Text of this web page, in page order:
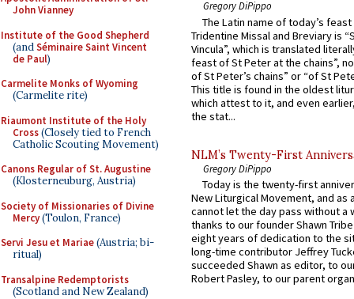
John Vianney
Institute of the Good Shepherd
(andSéminaire Saint Vincent
de Paul)
Carmelite Monks of Wyoming
(Carmelite rite)
Riaumont Institute of the Holy
Cross(Closely tied to French
Catholic Scouting Movement)
Canons Regular of St. Augustine
(Klosterneuburg, Austria)
Society of Missionaries of Divine
Mercy(Toulon, France)
Servi Jesu et Mariae(Austria; bi-
ritual)
Transalpine Redemptorists
(Scotland and New Zealand)
Gregory DiPippo
The Latin name of today’s
Tridentine Missal and Breviary is
Vincula”, which is translated
feast of St Peter at the chains”,
of St Peter’s chains” or “of St
This title is found in the oldest
which attest to it, and even
the stat...
NLM’s Twenty-First
Gregory DiPippo
Today is the twenty-first
New Liturgical Movement, and as
cannot let the day pass without a
thanks to our founder Shawn
eight years of dedication to the
long-time contributor Jeffrey
succeeded Shawn as editor, to
Robert Pasley, to our parent